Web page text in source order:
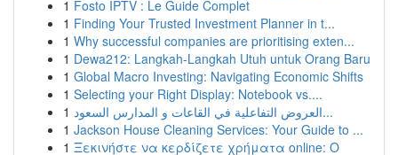
1 Fosto IPTV : Le Guide Complet
1 Finding Your Trusted Investment Planner in t...
1 Why successful companies are prioritising exten...
1 Dewa212: Langkah-Langkah Utuh untuk Orang Baru
1 Global Macro Investing: Navigating Economic Shifts
1 Selecting your Right Display: Notebook vs....
1
العروض التفاعلية في القاعات و المدارس السعود...
1 Jackson House Cleaning Services: Your Guide to ...
1 Ξεκινήστε να κερδίζετε χρήματα online: Ο